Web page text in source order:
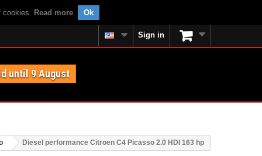
cookies. Read more. Ok
Sign in
until 9 August
Diesel performance Citroen C4 Picasso 2.0 HDI 163 hp